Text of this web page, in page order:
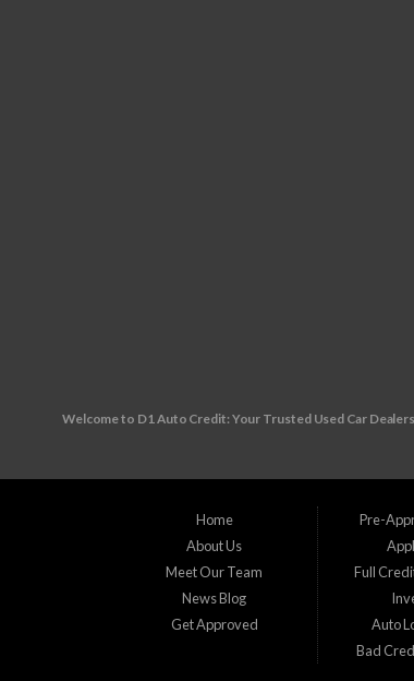
Welcome to D1 Auto Credit: Your Trusted Used Car
unexpected financial challenges your way, making it tough
Visit us at our convenient location: 10890 W. Colfax Ave.,
Wherever you reside in the Denver Metro area our friendly
Applewood, CO Arvada, CO Aurora, CO Brighton, CO
Home
About Us
Meet Our Team
News Blog
Get Approved
Pre-
Full
Auto
Bad